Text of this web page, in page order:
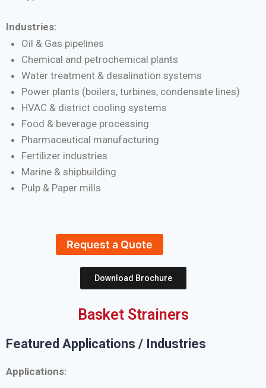
Industries:
Oil & Gas pipelines
Chemical and petrochemical plants
Water treatment & desalination systems
Power plants (boilers, turbines, condensate lines)
HVAC & district cooling systems
Food & beverage processing
Pharmaceutical manufacturing
Fertilizer industries
Marine & shipbuilding
Pulp & Paper mills
Request a Quote
Download Brochure
Basket Strainers
Featured Applications / Industries
Applications: